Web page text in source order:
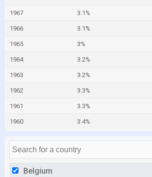
Belgium
1967 3.1%
1966 3.1%
1965 3%
1964 3.2%
1963 3.2%
1962 3.3%
1961 3.3%
1960 3.4%